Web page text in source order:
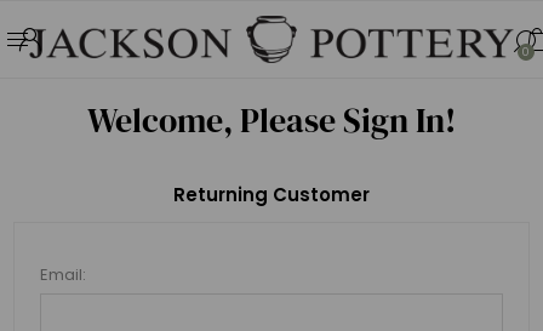
0
Welcome, Please Sign In!
Returning Customer
Email: